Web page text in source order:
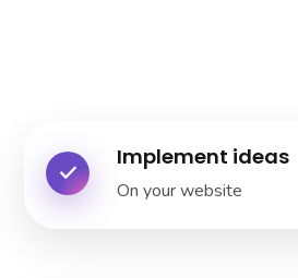
Implement ideas
On your website